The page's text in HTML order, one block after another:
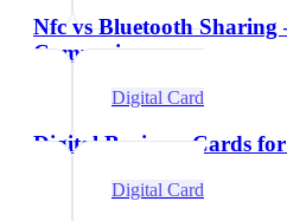
Nfc vs Bluetooth
Comparison
Digital Card
Digital Business Cards
Digital Card